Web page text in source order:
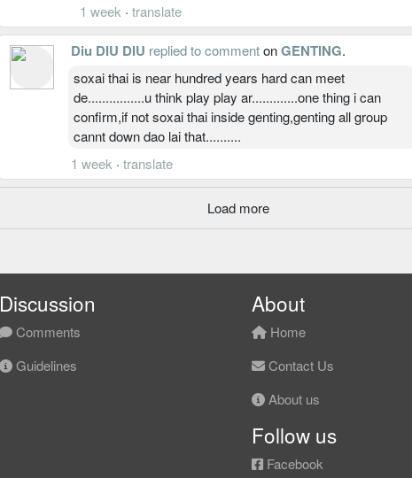
1 week · translate
Diu DIU DIU replied to commentonGENTING.
soxai thai is near hundred years hard can meet
de................u think play play ar.............one thing i can
confirm,if not soxai thai inside genting,genting all group
cannt down dao lai that..........
1 week · translate
Load more
Discussion
Comments
Guidelines
About
Home
Contact Us
About us
Follow us
Facebook